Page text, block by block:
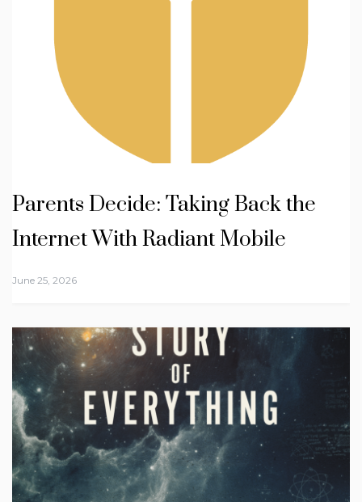
Parents Decide: Taking Back the
Internet With Radiant Mobile
June 25, 2026